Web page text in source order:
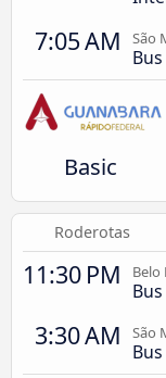
7:05 AM São
Basic
Roderotas
11:30 PM Belo
3:30 AM São